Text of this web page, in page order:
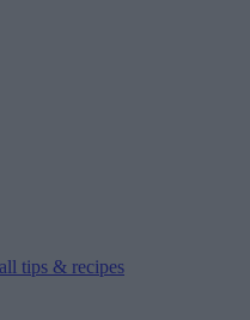
tips & recipes